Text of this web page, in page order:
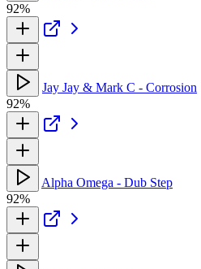
92%
Jay Jay & Mark C - Corrosion
92%
Alpha Omega - Dub Step
92%